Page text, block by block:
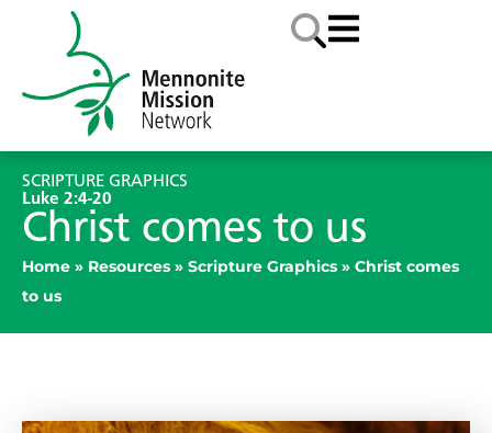
SCRIPTURE GRAPHICS
Luke 2:4-20
Christ comes to us
Home » Resources » Scripture Graphics » Christ comes
to us